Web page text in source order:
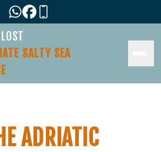
SALTY SEA
ADRIATIC